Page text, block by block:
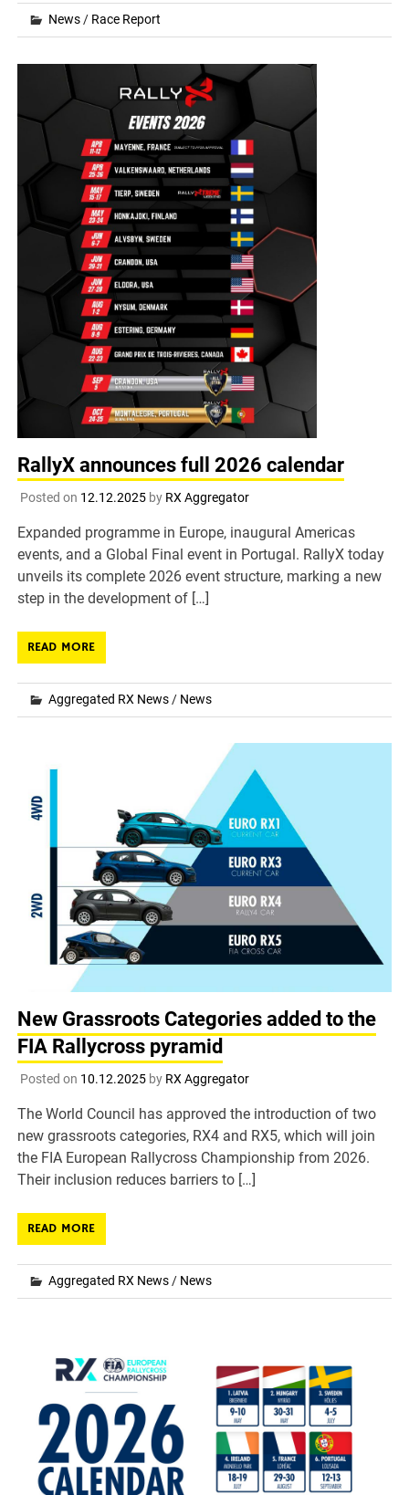
News / Race Report
RallyX announces full 2026 calendar
Posted on 12.12.2025by RX Aggregator
Expanded programme in Europe, inaugural Americas
events, and a Global Final event in Portugal. RallyX today
unveils its complete 2026 event structure, marking a new
step in the development of […]
READ MORE
Aggregated RX News / News
New Grassroots Categories added to the
FIA Rallycross pyramid
Posted on 10.12.2025by RX Aggregator
The World Council has approved the introduction of two
new grassroots categories, RX4 and RX5, which will join
the FIA European Rallycross Championship from 2026.
Their inclusion reduces barriers to […]
READ MORE
Aggregated RX News/ News